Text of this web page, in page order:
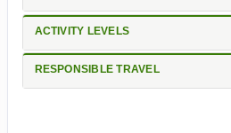
ACTIVITY LEVELS
RESPONSIBLE TRAVEL